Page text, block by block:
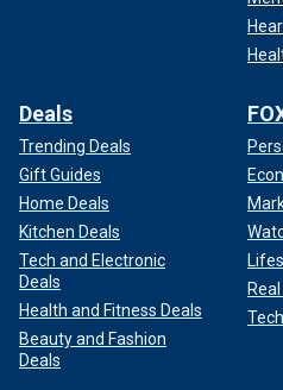
Deals
Trending Deals
Gift Guides
Home Deals
Kitchen Deals
Tech and Electronic
Deals
Health and Fitness Deals
Beauty and Fashion
Deals
Tech